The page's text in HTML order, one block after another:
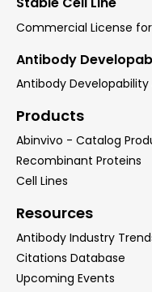
Commercial License for
Antibody
Antibody Developability
Products
Abinvivo - Catalog
Recombinant Proteins
Cell Lines
Resources
Antibody Industry
Citations Database
Upcoming Events